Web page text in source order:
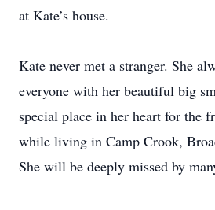
at Kate’s house.
Kate never met a stranger. She
everyone with her beautiful big
special place in her heart for the
while living in Camp Crook,
She will be deeply missed by